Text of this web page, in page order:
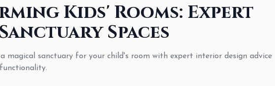
Kids' Rooms: Expert
Spaces
magical sanctuary for your child's room with expert interior design advice